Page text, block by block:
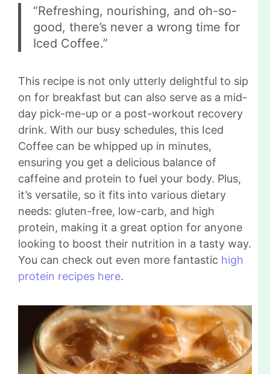
“Refreshing, nourishing, and oh-so-
good, there’s never a wrong time for
Iced Coffee.”
This recipe is not only utterly delightful to sip
on for breakfast but can also serve as a mid-
day pick-me-up or a post-workout recovery
drink. With our busy schedules, this Iced
Coffee can be whipped up in minutes,
ensuring you get a delicious balance of
caffeine and protein to fuel your body. Plus,
it’s versatile, so it fits into various dietary
needs: gluten-free, low-carb, and high
protein, making it a great option for anyone
looking to boost their nutrition in a tasty way.
You can check out even more fantastic high
protein recipes here.